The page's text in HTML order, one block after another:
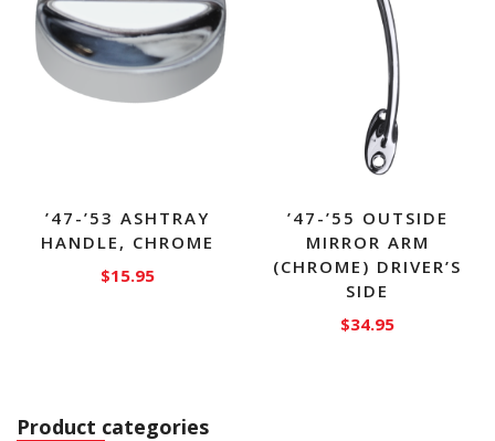
’47-’53 ASHTRAY
HANDLE, CHROME
$15.95
’47-’55 OUTSIDE
MIRROR ARM
(CHROME) DRIVER’S
SIDE
$34.95
Product categories